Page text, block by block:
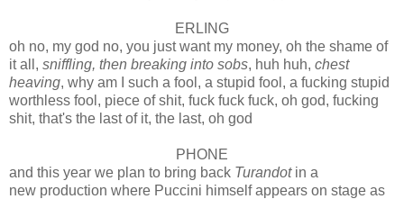
ERLING
oh no, my god no, you just want my money, oh the shame of
it all, sniffling, then breaking into sobs, huh huh, chest
heaving, why am I such a fool, a stupid fool, a fucking stupid
worthless fool, piece of shit, fuck fuck fuck, oh god, fucking
shit, that's the last of it, the last, oh god
PHONE
and this year we plan to bring back Turandotin a
new production where Puccini himself appears on stage as